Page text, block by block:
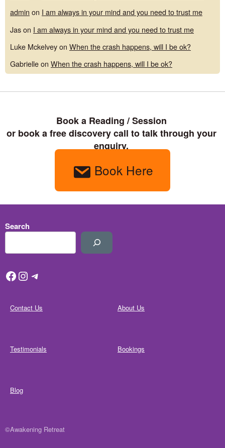
admin on I am always in your mind and you need to trust me
Jason I am always in your mind and you need to trust me
Luke Mckelveyon When the crash happens, will I be ok?
Gabrielleon When the crash happens, will I be ok?
Book a Reading / Session
or book a free discovery call to talk through your
enquiry.
Book Here
Search
Facebook
Instagram
Telegram
Contact Us About Us
Testimonials Bookings
Blog
©Awakening Retreat